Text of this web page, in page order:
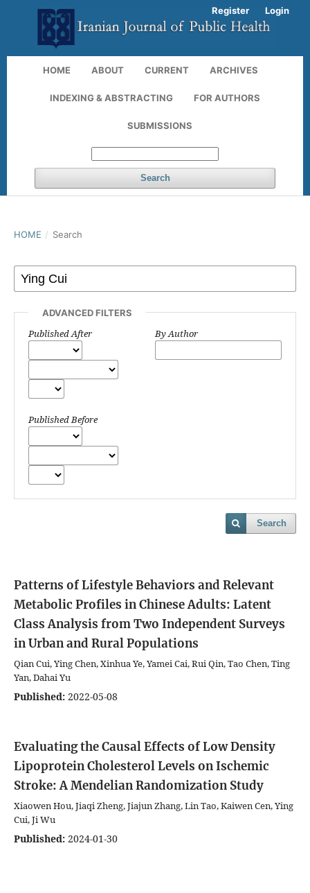
HOME ABOUT CURRENT ARCHIVES
INDEXING & ABSTRACTING FOR AUTHORS
SUBMISSIONS
Search
Register Login
HOME / Search
ADVANCED FILTERS
Published After
Published Before
By Author
Search
Patterns of Lifestyle Behaviors and Relevant
Metabolic Profiles in Chinese Adults: Latent
Class Analysis from Two Independent Surveys
in Urban and Rural Populations
Qian Cui, Ying Chen, Xinhua Ye, Yamei Cai, Rui Qin, Tao Chen, Ting
Yan, Dahai Yu
Published: 2022-05-08
Evaluating the Causal Effects of Low Density
Lipoprotein Cholesterol Levels on Ischemic
Stroke: A Mendelian Randomization Study
Xiaowen Hou, Jiaqi Zheng, Jiajun Zhang, Lin Tao, Kaiwen Cen, Ying
Cui, Ji Wu
Published: 2024-01-30